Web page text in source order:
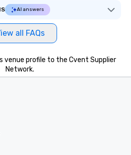
AI answers
all FAQs
venue profile to the Cvent Supplier
Network.